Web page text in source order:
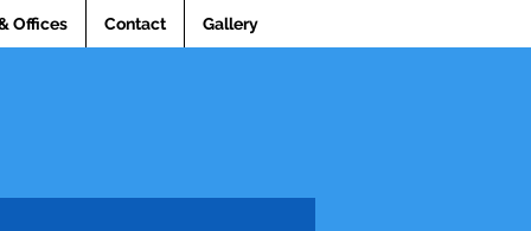
Offices Contact Gallery